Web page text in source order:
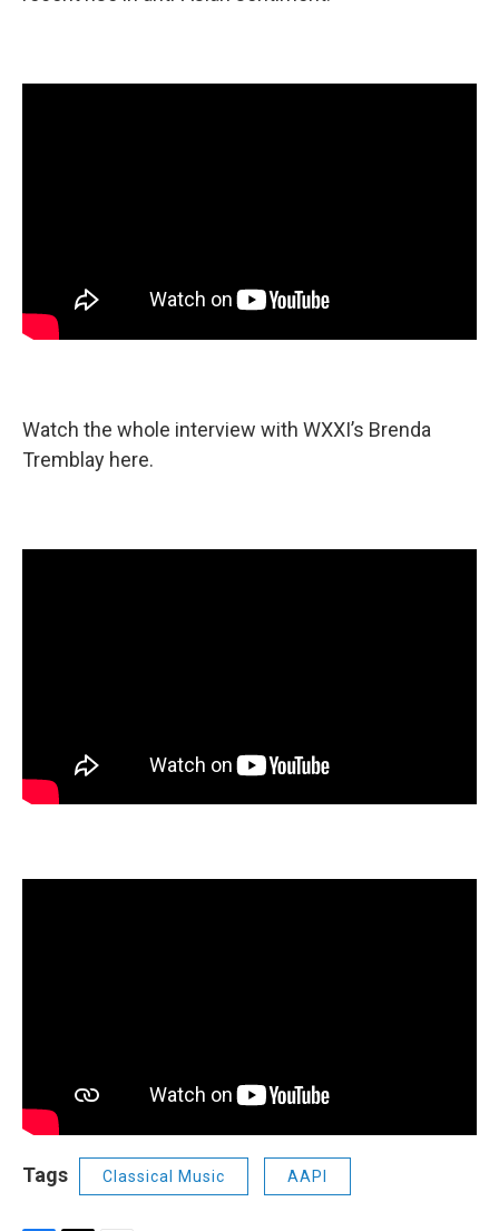
Watch the whole interview with WXXI’s Brenda
Tremblay here.
Tags Classical Music AAPI